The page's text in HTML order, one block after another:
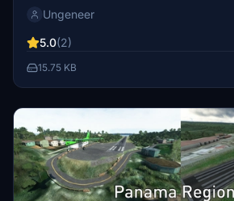
models to enhance your approach to
at night for an immersive flying
Flight Simulator.
Ungeneer
5.0(2)
15.75 KB